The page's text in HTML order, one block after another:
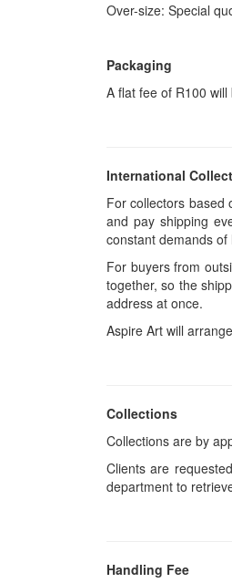
Over-size: Special
Packaging
A flat fee of R100
International
For collectors based
and pay shipping
constant demands
For buyers from
together, so the
address at once.
Aspire Art will
Collections
Collections are by
Clients are
department to
Handling Fee